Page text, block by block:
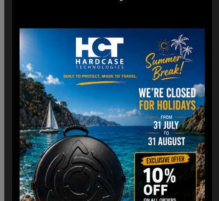
*Engineered for easy check-in with dimensions optimized
*Lightweight construction minimizes additional weight fees
without compromising strength. (3,8 Kg)
Customizable Interior:
*Padded Foam layer and adjustable dividers to fit your
Handpan snugly.
*Shock-absorbing foam to protect against impacts and
vibrations.
Old school HCT Design:
*Integrated the famous HCT logo and back to Old school.
*Stackable design for convenient storage when not in use.
Travel Without Worry… Your Handpan
is in Good Hands.